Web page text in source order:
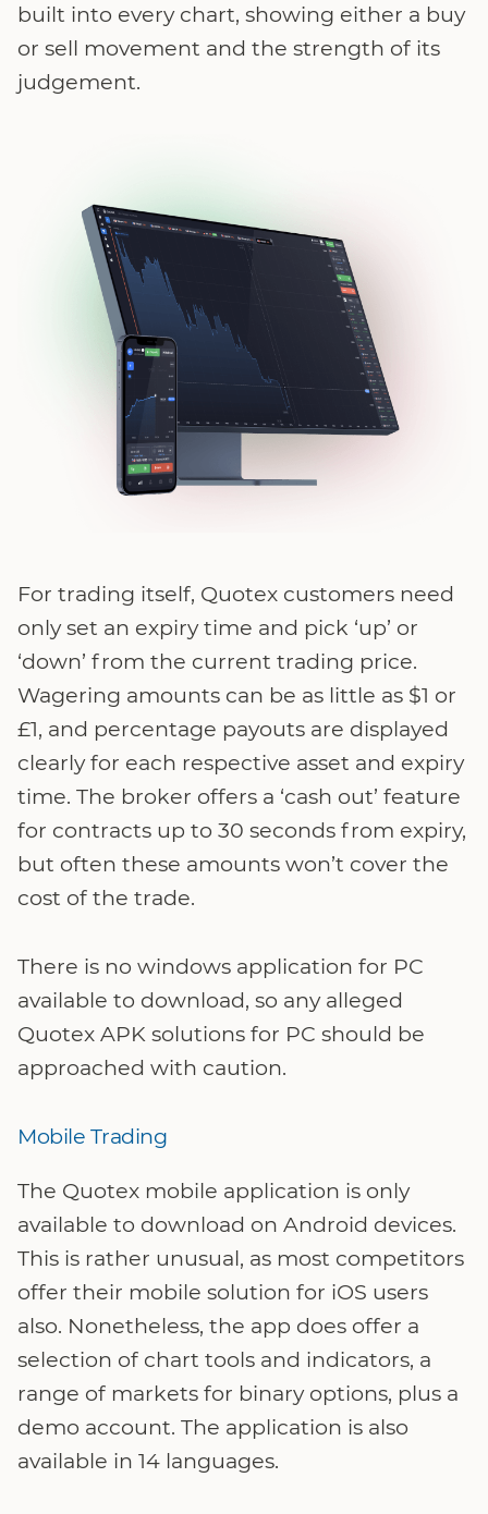
built into every chart, showing either a buy
or sell movement and the strength of its
judgement.
For trading itself, Quotex customers need
only set an expiry time and pick ‘up’ or
‘down’ from the current trading price.
Wagering amounts can be as little as $1 or
£1, and percentage payouts are displayed
clearly for each respective asset and expiry
time. The broker offers a ‘cash out’ feature
for contracts up to 30 seconds from expiry,
but often these amounts won’t cover the
cost of the trade.
There is no windows application for PC
available to download, so any alleged
Quotex APK solutions for PC should be
approached with caution.
Mobile Trading
The Quotex mobile application is only
available to download on Android devices.
This is rather unusual, as most competitors
offer their mobile solution for iOS users
also. Nonetheless, the app does offer a
selection of chart tools and indicators, a
range of markets for binary options, plus a
demo account. The application is also
available in 14 languages.